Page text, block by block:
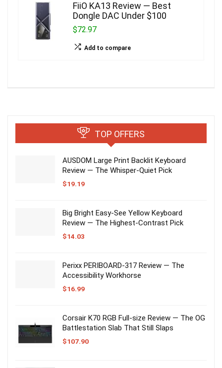
FiiO KA13 Review — Best
Dongle DAC Under $100
$72.97
Add to compare
TOP OFFERS
AUSDOM Large Print Backlit Keyboard
Review — The Whisper-Quiet Pick
$19.19
Big Bright Easy-See Yellow Keyboard
Review — The Highest-Contrast Pick
$14.03
Perixx PERIBOARD-317 Review — The
Accessibility Workhorse
$16.99
Corsair K70 RGB Full-size Review — The OG
Battlestation Slab That Still Slaps
$107.90